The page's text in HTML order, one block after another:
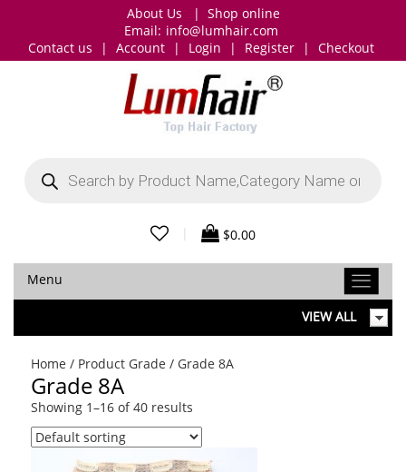
About Us | Shop online
Email: info@lumhair.com
Contact us
| Account | Login | Register | Checkout
search
$0.00
Menu
VIEW ALL
Home / Product Grade / Grade 8A
Grade 8A
Showing 1–16 of 40 results